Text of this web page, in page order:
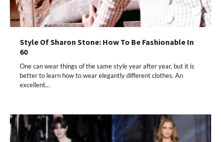
Style Of Sharon Stone: How To Be Fashionable In
60
One can wear things of the same style year after year, but it is
better to learn how to wear elegantly different clothes. An
excellent…